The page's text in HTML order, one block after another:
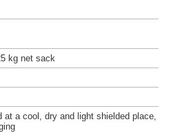
kg net sack
at a cool, dry and light shielded place,